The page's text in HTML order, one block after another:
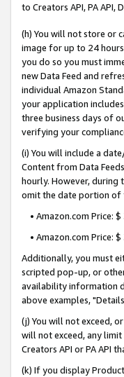
to Creators API, PA API,
(h) You will not store or
image for up to 24
you do so you must
new Data Feed and
individual Amazon
your application
three business days of
verifying your
(i) You will include a
Content from Data
hourly. However, during
omit the date portion of
• Amazon.com Price:
• Amazon.com Price:
Additionally, you must
scripted pop-up, or
availability information
above examples,
(j) You will not exceed,
will not exceed, any
Creators API or PA API
(k) If you display